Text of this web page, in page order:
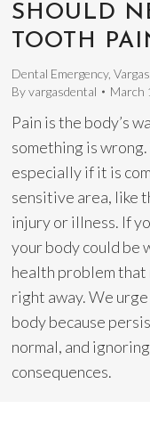
SHOULD
TOOTH
Dental Emergency,
Byvargasdental March
Pain is the body’s
something is
especially if it is
sensitive area, like
injury or illness. If
your body could be
health problem that
right away. We
body because
normal, and
consequences.